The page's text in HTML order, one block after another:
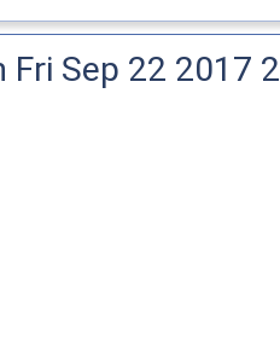
Fri Sep 22